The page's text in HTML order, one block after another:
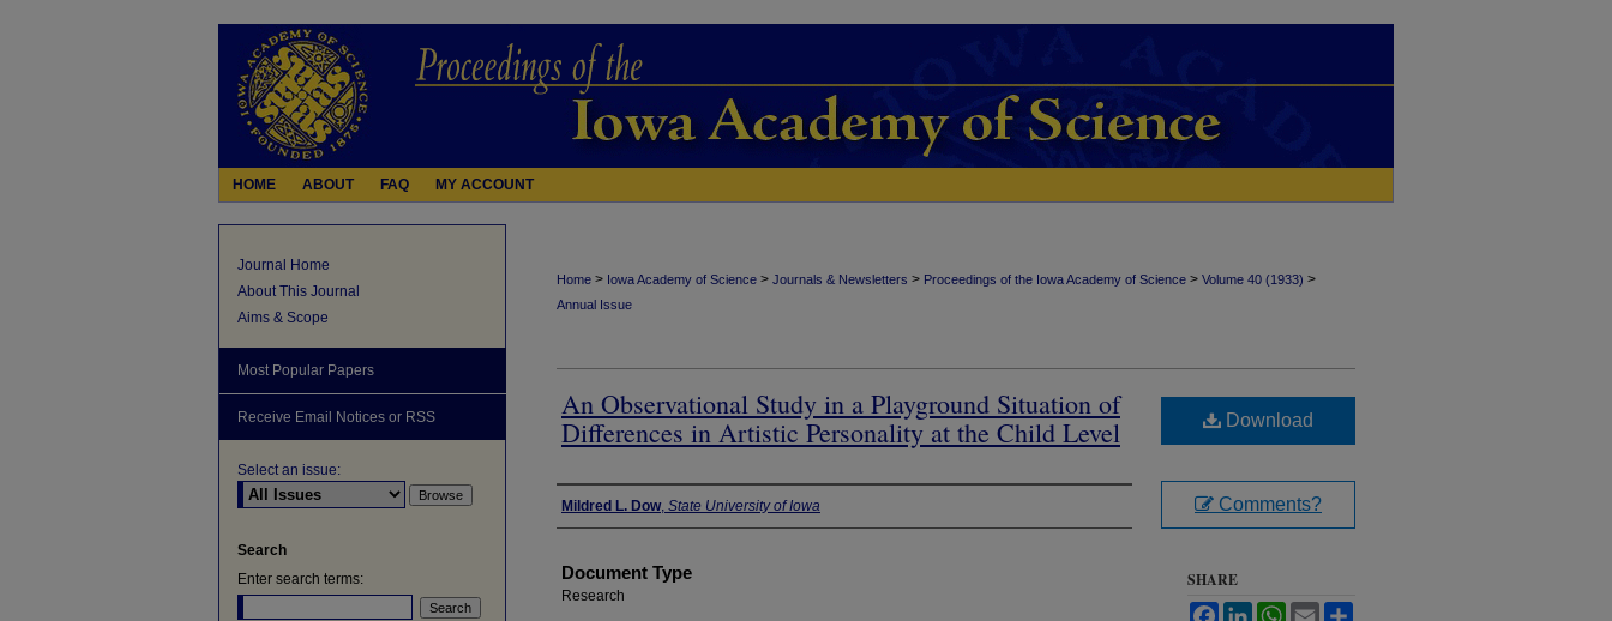
HOME ABOUT FAQ MY ACCOUNT
Home > Iowa Academy of Science > Journals & Newsletters > Proceedings of the Iowa Academy of Science > Volume 40 (1933) >
Annual Issue
An Observational Study in a Playground Situation of
Differences in Artistic Personality at the Child Level
Authors
Mildred L. Dow, State University of Iowa
Document Type
Research
Download
Comments?
SHARE
FacebookLinkedInWhatsApp
Email
Journal Home
About This Journal
Aims & Scope
Most Popular Papers
Receive Email Notices or RSS
Select an issue:
Search
Enter search terms: